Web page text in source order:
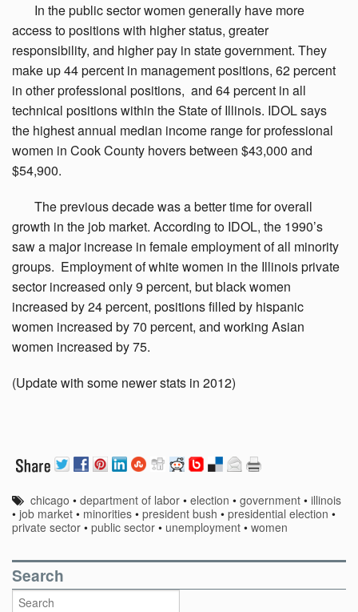
In the public sector women generally have more
access to positions with higher status, greater
responsibility, and higher pay in state government. They
make up 44 percent in management positions, 62 percent
in other professional positions, and 64 percent in all
technical positions within the State of Illinois. IDOL says
the highest annual median income range for professional
women in Cook County hovers between $43,000 and
$54,900.
Theprevious decade was a better time for overall
growth in the job market. According to IDOL, the 1990’s
saw a major increase in female employment of all minority
groups. Employment of white women in the Illinois private
sector increased only 9 percent, but black women
increased by 24 percent, positions filled by hispanic
women increased by 70 percent, and working Asian
women increased by 75.
(Update with some newer stats in 2012)
chicago •department of labor •election •government •illinois
• job market • minorities • president bush • presidential election •
private sector • public sector • unemployment • women
Search